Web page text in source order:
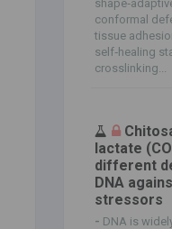
conformal
tissue
self‐healing
crosslinking...
lactate
different
DNA
stressors
- DNA is